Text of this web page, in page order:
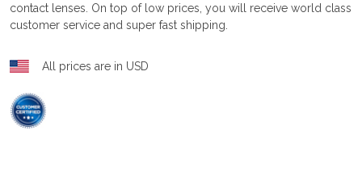
contact lenses. On top of low prices, you will receive world class
customer service and super fast shipping.
All prices are in USD